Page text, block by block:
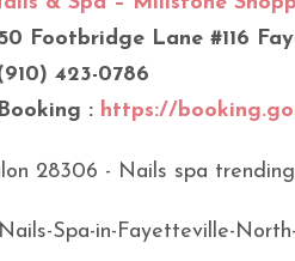
Footbridge Lane #116
423-0786
: https://